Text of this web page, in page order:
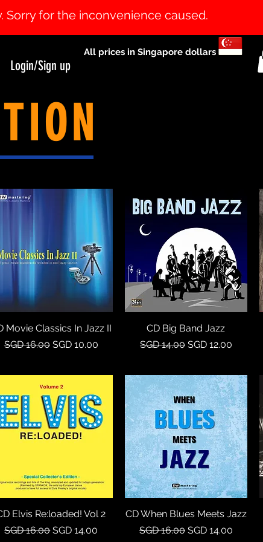
Login/Sign up
Sorry for the inconvenience caused.
All prices in Singapore dollars
Quick View
Movie Classics In Jazz II
Regular Price
SGD 16.00 Sale Price
SGD 10.00
Quick View
CD Big Band Jazz
Regular Price
SGD 14.00 Sale Price
SGD 12.00
Quick View
Elvis Re:loaded! Vol 2
Regular Price
SGD 16.00Sale Price
SGD 14.00
Quick View
CD When Blues Meets Jazz
Regular Price
SGD 16.00 Sale Price
SGD 14.00